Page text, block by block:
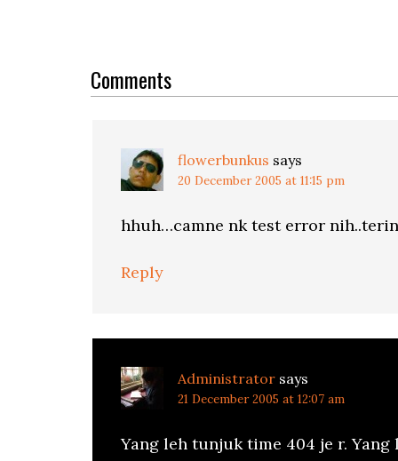
Interactions
Comments
flowerbunkus says
20 December 2005 at 11:15 pm
hhuh…camne nk test error
Reply
Administrator says
21 December 2005 at 12:07 am
Yang leh tunjuk time 404 je r.